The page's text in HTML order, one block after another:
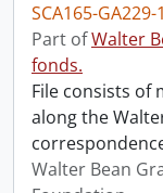
SCA165-GA229-
Part ofWalter
fonds.
File consists of
along the
Walter Bean